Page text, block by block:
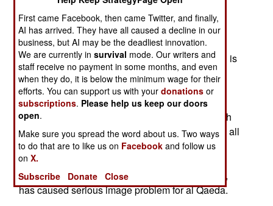
criticizing Islamic terrorism. Conservative Islam
forbids showing images depicting the Prophet
Mohammed. Moslems also don't like to be
criticized, or accused of being violent. Bin Laden is
trying to harness the anger and motivate young
European Moslems to making terrorist attacks.
During the last three years, al Qaeda has been
unable to carry out any attacks in Europe or North
America. In fact, outside of Iraq and Afghanistan, all
al Qaeda has done is some bombings in Jordan
and Algeria. This inability to kill infidels (non-
Moslems), while slaughtering so many Moslems,
has caused serious image problem for al Qaeda.
First came Facebook, then came Twitter, and finally,
AI has arrived. They have all caused a decline in our
business, but AI may be the deadliest innovation.
We are currently insurvival mode. Our writers and
staff receive no payment in some months, and even
when they do, it is below the minimum wage for their
efforts. You can support us with yourdonations or
subscriptions. Please help us keep our doors
open.
Make sure you spread the word about us. Two ways
to do that are to like us on Facebook and follow us
onX.
Subscribe
Donate Close